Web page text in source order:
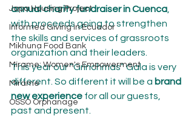
Japa Housing Project
Informed Giving in Ecuador
Mikhuna Food Bank
Mírame: Women's Empowerment
Mirame
OSSO Orphanage
annual charity fundraiser in Cuenca
with proceeds going to strengthen
the skills and services of grassroots
organization and their leaders.
This year our “Grinchmas” Gala is very
different. So different it will be a brand
new experience for all our guests,
past and present.